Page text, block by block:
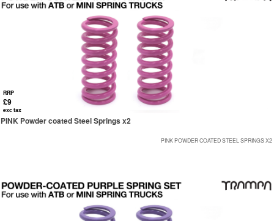
RRP
£9
exc tax
PINK Powder coated Steel Springs x2
PINK POWDER COATED STEEL SPRINGS X2